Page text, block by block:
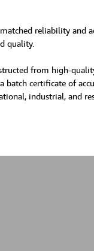
reliability and
quality.
from high-
certificate of
industrial, and